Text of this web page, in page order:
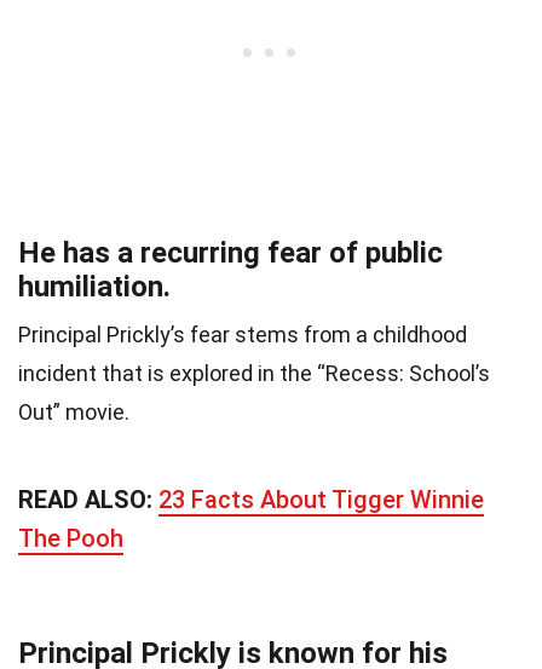
He has a recurring fear of public
humiliation.
Principal Prickly’s fear stems from a childhood
incident that is explored in the “Recess: School’s
Out” movie.
READ ALSO: 23 Facts About Tigger Winnie
The Pooh
Principal Prickly is known for his